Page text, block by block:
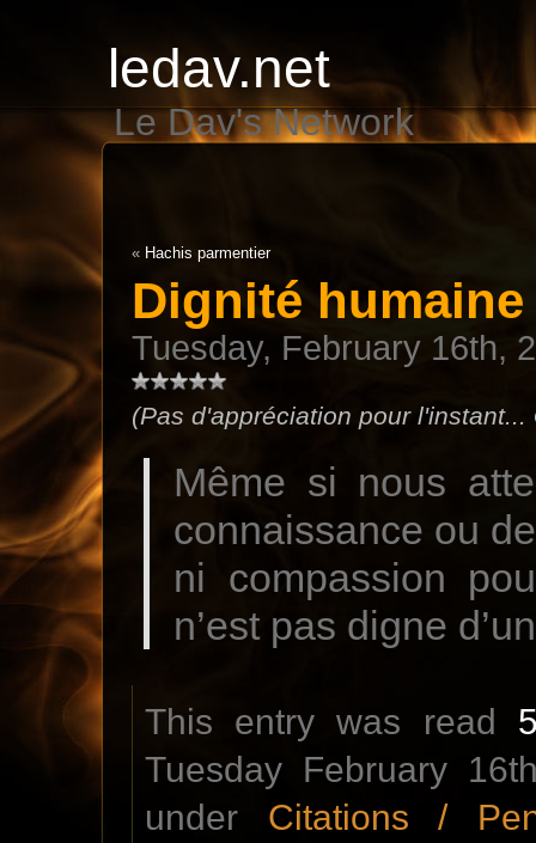
ledav.net
Le Dav's Network
« Hachis parmentier
Dignité humaine
Tuesday, February 16th,
(Pas d'appréciation pour l'instant...
Même si nous
connaissance ou
ni compassion
n’est pas digne
This entry was read
Tuesday February
under Citations /